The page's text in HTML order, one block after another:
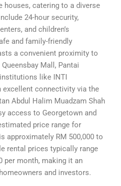
houses, catering to a diverse
24-hour security,
and children’s
and family-friendly
a convenient proximity to
Mall, Pantai
like INTI
excellent connectivity via the
Abdul Halim Muadzam Shah
access to Georgetown and
price range for
approximately RM 500,000 to
rental prices typically range
per month, making it an
and investors.